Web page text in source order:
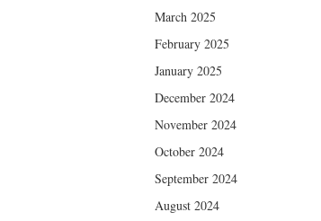
March 2025
February 2025
January 2025
December 2024
November 2024
October 2024
September 2024
August 2024